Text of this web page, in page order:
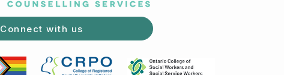
Connect with us